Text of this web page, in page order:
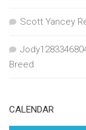
Scott Yancey
Breed
CALENDAR